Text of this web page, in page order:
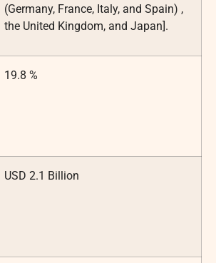
(Germany, France, Italy, and Spain) ,
the United Kingdom, and Japan].
19.8 %
USD 2.1 Billion